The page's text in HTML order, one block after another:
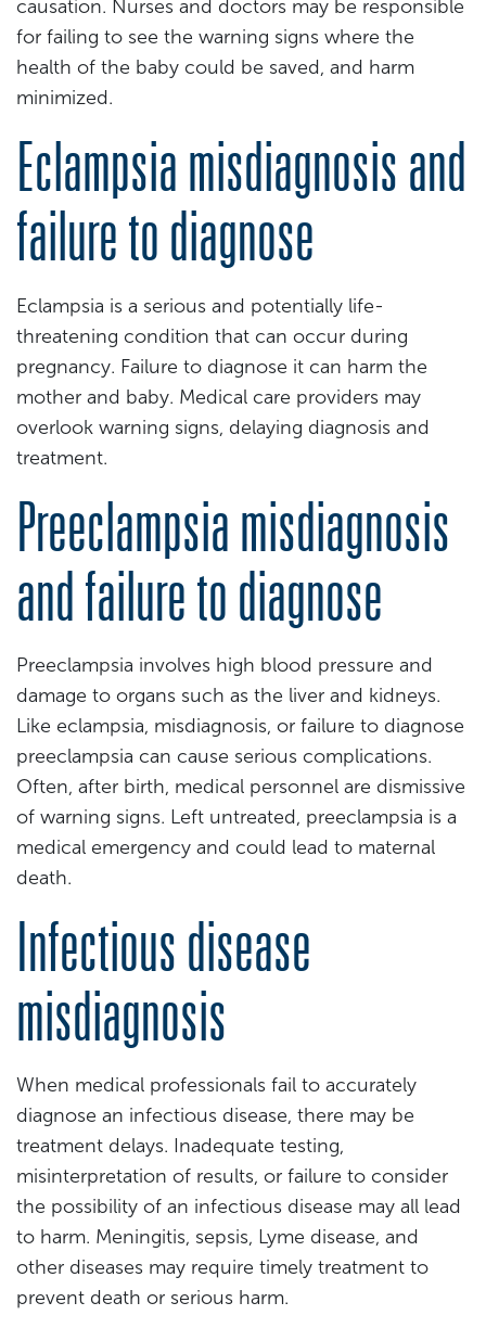
causation. Nurses and doctors may be responsible
for failing to see the warning signs where the
health of the baby could be saved, and harm
minimized.
Eclampsia misdiagnosis and
failure to diagnose
Eclampsia is a serious and potentially life-
threatening condition that can occur during
pregnancy. Failure to diagnose it can harm the
mother and baby. Medical care providers may
overlook warning signs, delaying diagnosis and
treatment.
Preeclampsia misdiagnosis
and failure to diagnose
Preeclampsia involves high blood pressure and
damage to organs such as the liver and kidneys.
Like eclampsia, misdiagnosis, or failure to diagnose
preeclampsia can cause serious complications.
Often, after birth, medical personnel are dismissive
of warning signs. Left untreated, preeclampsia is a
medical emergency and could lead to maternal
death.
Infectious disease
misdiagnosis
When medical professionals fail to accurately
diagnose an infectious disease, there may be
treatment delays. Inadequate testing,
misinterpretation of results, or failure to consider
the possibility of an infectious disease may all lead
to harm. Meningitis, sepsis, Lyme disease, and
other diseases may require timely treatment to
prevent death or serious harm.